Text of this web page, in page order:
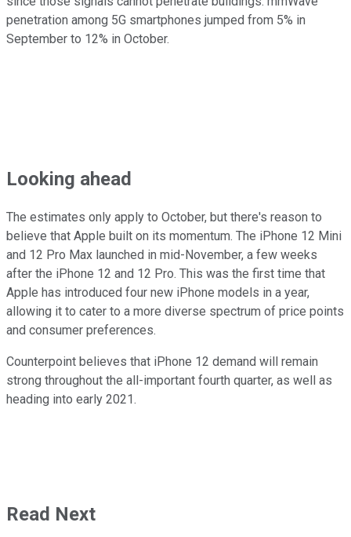
penetration among 5G smartphones jumped from 5% in
September to 12% in October.
Looking ahead
The estimates only apply to October, but there's reason to
believe that Apple built on its momentum. The iPhone 12 Mini
and 12 Pro Max launched in mid-November, a few weeks
after the iPhone 12 and 12 Pro. This was the first time that
Apple has introduced four new iPhone models in a year,
allowing it to cater to a more diverse spectrum of price points
and consumer preferences.
Counterpoint believes that iPhone 12 demand will remain
strong throughout the all-important fourth quarter, as well as
heading into early 2021.
Read Next